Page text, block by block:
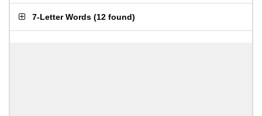
7-Letter Words (12 found)